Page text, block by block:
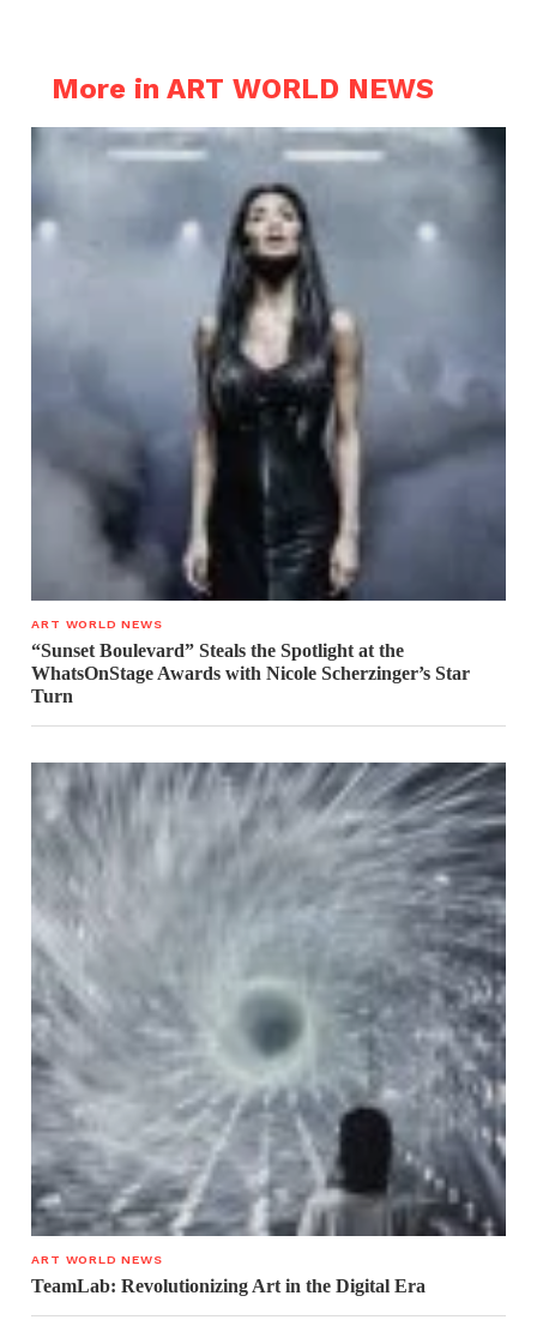
More in ART WORLD NEWS
ART WORLD NEWS
“Sunset Boulevard” Steals the Spotlight at the
WhatsOnStage Awards with Nicole Scherzinger’s Star
Turn
ART WORLD NEWS
TeamLab: Revolutionizing Art in the Digital Era